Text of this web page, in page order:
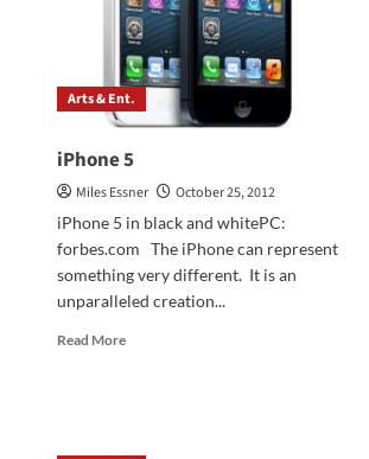
Arts & Ent.
iPhone 5
Miles Essner
October 25, 2012
iPhone 5 in black and whitePC:
forbes.com The iPhone can represent
something very different. It is an
unparalleled creation...
Read MoreRead